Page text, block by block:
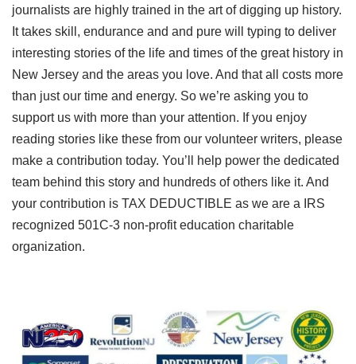
journalists are highly trained in the art of digging up history.
It takes skill, endurance and and pure will typing to deliver
interesting stories of the life and times of the great history in
New Jersey and the areas you love. And that all costs more
than just our time and energy. So we’re asking you to
support us with more than your attention. If you enjoy
reading stories like these from our volunteer writers, please
make a contribution today. You’ll help power the dedicated
team behind this story and hundreds of others like it. And
your contribution is TAX DEDUCTIBLE as we are a IRS
recognized 501C-3 non-profit education charitable
organization.